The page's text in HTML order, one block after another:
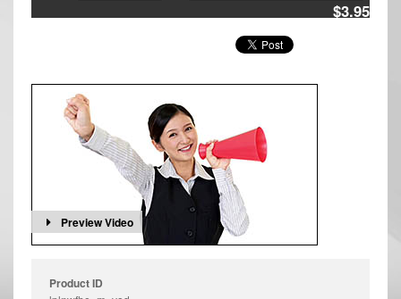
$3.95
Preview Video
Product ID